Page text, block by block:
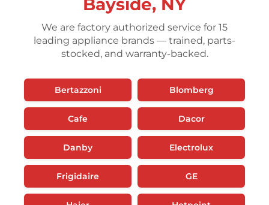
Bayside, NY
We are factory authorized service for 15
leading appliance brands — trained, parts-
stocked, and warranty-backed.
Bertazzoni Blomberg
Cafe Dacor
Danby Electrolux
Frigidaire GE